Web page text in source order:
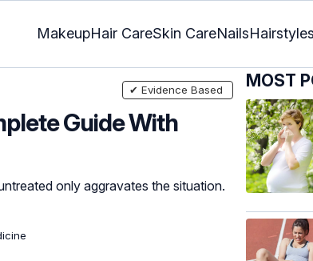
MakeupHair CareSkin CareNailsHairstyles
Guide With
only aggravates the situation.
✔ Evidence Based MOST